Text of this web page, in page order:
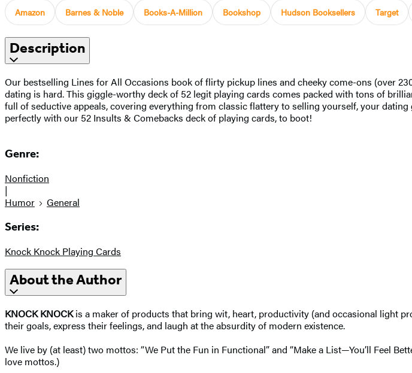
Amazon Barnes & Noble Books-A-Million Bookshop Hudson Booksellers Target
Description
Our bestselling Lines for All Occasions book of flirty pickup lines and cheeky come-ons (over
dating is hard. This giggle-worthy deck of 52 legit playing cards comes packed with tons of
full of seductive appeals, covering everything from classic flattery to selling yourself, your
perfectly with our 52 Insults & Comebacks deck of playing cards, to boot!
Genre:
Nonfiction
|
Humor
General
Series:
Knock Knock Playing Cards
About the Author
KNOCK KNOCKis a maker of products that bring wit, heart, productivity (and occasional light
their goals, express their feelings, and laugh at the absurdity of modern existence.
We live by (at least) two mottos: “We Put the Fun in Functional” and “Make a List—You’ll Feel
love mottos.)